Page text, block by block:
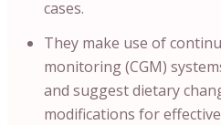
cases.
They make use of
monitoring (CGM)
and suggest dietary
modifications for